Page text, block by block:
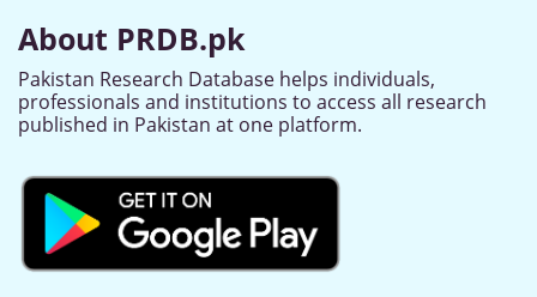
About PRDB.pk
Pakistan Research Database helps individuals,
professionals and institutions to access all research
published in Pakistan at one platform.